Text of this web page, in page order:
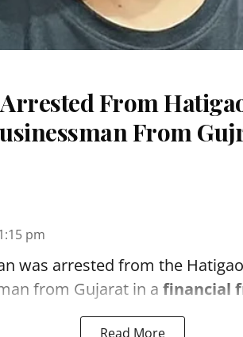
From
From
pm
was arrested from the
from Gujarat in a financial
Read More